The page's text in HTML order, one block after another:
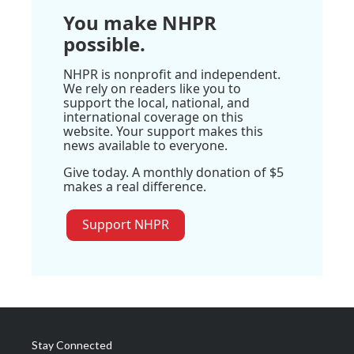
You make NHPR
possible.
NHPR is nonprofit and independent.
We rely on readers like you to
support the local, national, and
international coverage on this
website. Your support makes this
news available to everyone.
Give today. A monthly donation of $5
makes a real difference.
Support NHPR
Stay Connected